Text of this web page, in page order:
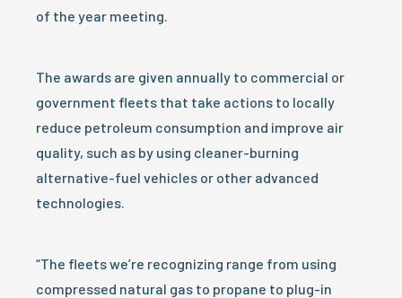
of the year meeting.
The awards are given annually to commercial or
government fleets that take actions to locally
reduce petroleum consumption and improve air
quality, such as by using cleaner-burning
alternative-fuel vehicles or other advanced
technologies.
“The fleets we’re recognizing range from using
compressed natural gas to propane to plug-in